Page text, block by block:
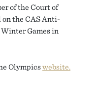
of the Court of
the CAS Anti-
Games in
Olympicswebsite.